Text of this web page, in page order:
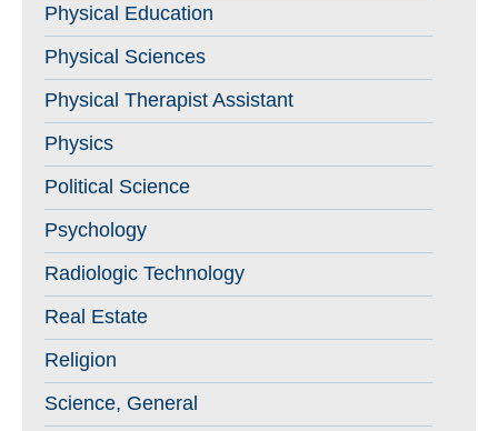
Physical Education
Physical Sciences
Physical Therapist Assistant
Physics
Political Science
Psychology
Radiologic Technology
Real Estate
Religion
Science, General